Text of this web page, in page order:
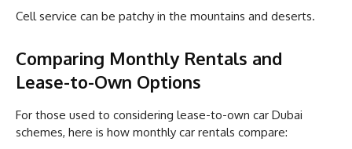
Cell service can be patchy in the mountains and deserts.
Comparing Monthly Rentals and
Lease-to-Own Options
For those used to considering lease-to-own car Dubai
schemes, here is how monthly car rentals compare: